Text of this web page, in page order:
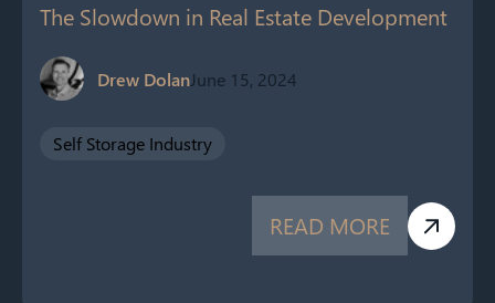
The Slowdown in Real Estate Development
Drew DolanJune 15, 2024
Self Storage Industry
READ MORE